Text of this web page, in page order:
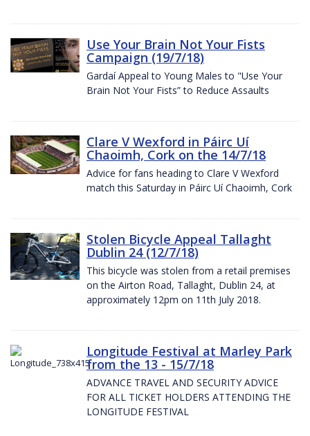
Use Your Brain Not Your Fists
Campaign (19/7/18)
Gardaí Appeal to Young Males to "Use Your
Brain Not Your Fists” to Reduce Assaults
Clare V Wexford in Páirc Uí
Chaoimh, Cork on the 14/7/18
Advice for fans heading to Clare V Wexford
match this Saturday in Páirc Uí Chaoimh, Cork
Stolen Bicycle Appeal Tallaght
Dublin 24 (12/7/18)
This bicycle was stolen from a retail premises
on the Airton Road, Tallaght, Dublin 24, at
approximately 12pm on 11th July 2018.
Longitude Festival at Marley Park
from the 13 - 15/7/18
ADVANCE TRAVEL AND SECURITY ADVICE
FOR ALL TICKET HOLDERS ATTENDING THE
LONGITUDE FESTIVAL